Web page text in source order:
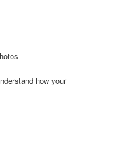
how your